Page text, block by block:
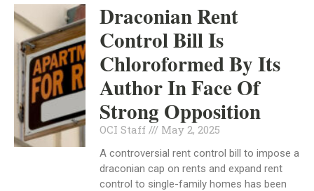
Draconian Rent
Control Bill Is
Chloroformed By Its
Author In Face Of
Strong Opposition
OCI Staff May 2, 2025
A controversial rent control bill to impose a
draconian cap on rents and expand rent
control to single-family homes has been